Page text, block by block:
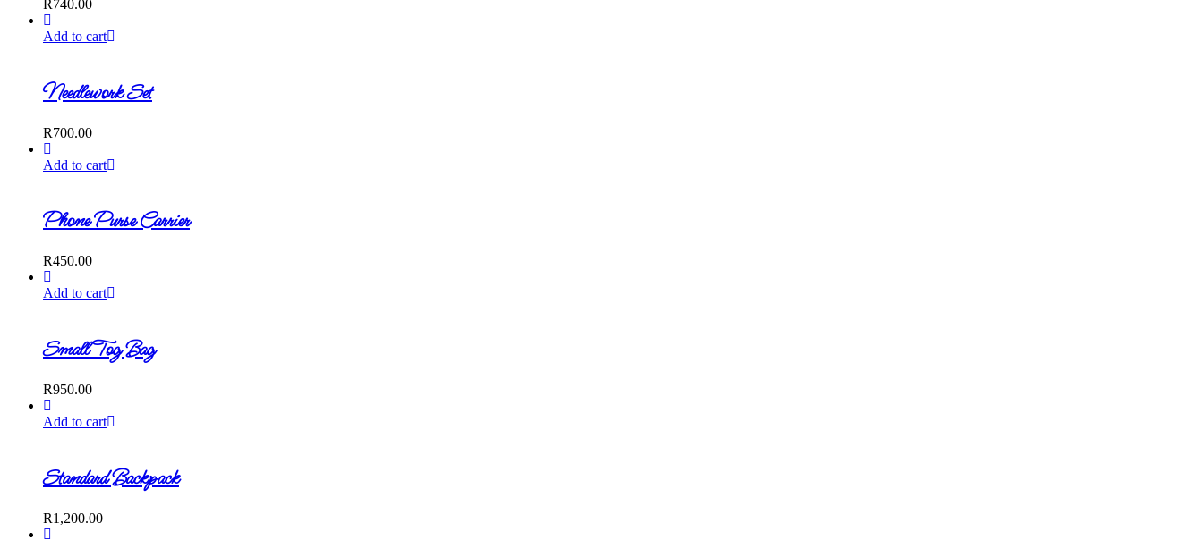
R740.00
Add to cart
Needlework Set
R700.00
Add to cart
Phone Purse Carrier
R450.00
Add to cart
Small Tog Bag
R950.00
Add to cart
Standard Backpack
R1,200.00